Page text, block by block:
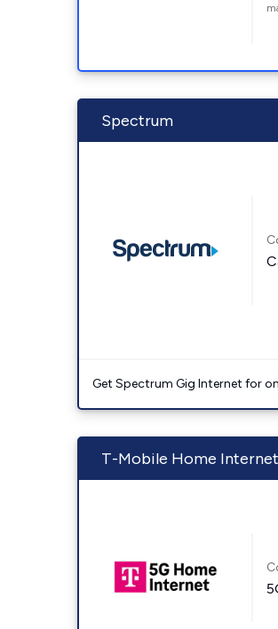
Spectrum
Get Spectrum Gig Internet for
T-Mobile Home Internet